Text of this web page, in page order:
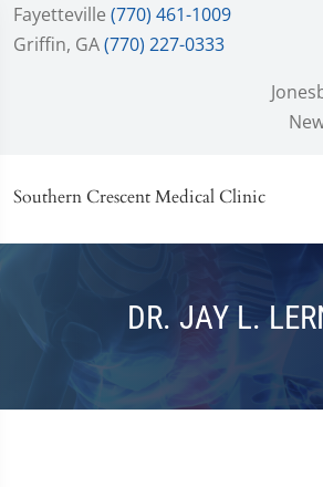
Fayetteville (770) 461-1009
Griffin, GA(770) 227-0333
Southern Crescent Medical Clinic
DR. JAY L.